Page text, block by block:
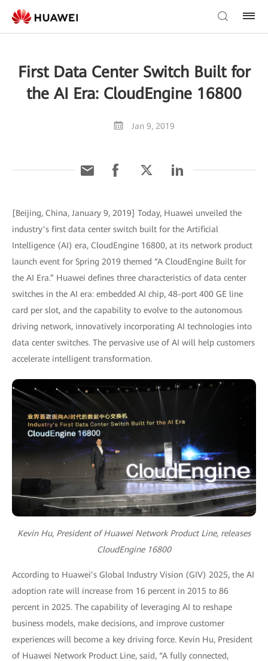
First Data Center Switch Built for
the AI Era: CloudEngine 16800
Jan 9, 2019
[Beijing, China, January 9, 2019] Today, Huawei unveiled the
industry’s first data center switch built for the Artificial
Intelligence (AI) era, CloudEngine 16800, at its network product
launch event for Spring 2019 themed “A CloudEngine Built for
the AI Era.” Huawei defines three characteristics of data center
switches in the AI era: embedded AI chip, 48-port 400 GE line
card per slot, and the capability to evolve to the autonomous
driving network, innovatively incorporating AI technologies into
data center switches. The pervasive use of AI will help customers
accelerate intelligent transformation.
Kevin Hu, President of Huawei Network Product Line, releases
CloudEngine 16800
According to Huawei’s Global Industry Vision (GIV) 2025, the AI
adoption rate will increase from 16 percent in 2015 to 86
percent in 2025. The capability of leveraging AI to reshape
business models, make decisions, and improve customer
experiences will become a key driving force. Kevin Hu, President
of Huawei Network Product Line, said, “A fully connected,